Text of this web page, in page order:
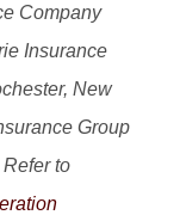
Company
Insurance
New
Group
to